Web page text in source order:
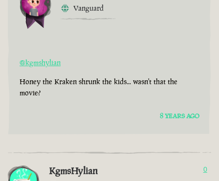
Vanguard
@kgmshylian
Honey the Kraken shrunk the kids... wasn't that the
movie?
8 YEARS AGO
KgmsHylian 0